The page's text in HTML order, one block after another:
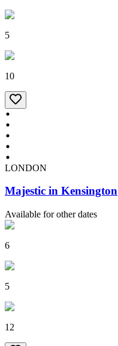
5
10
LONDON
Majestic in Kensington
Available for other dates
6
5
12